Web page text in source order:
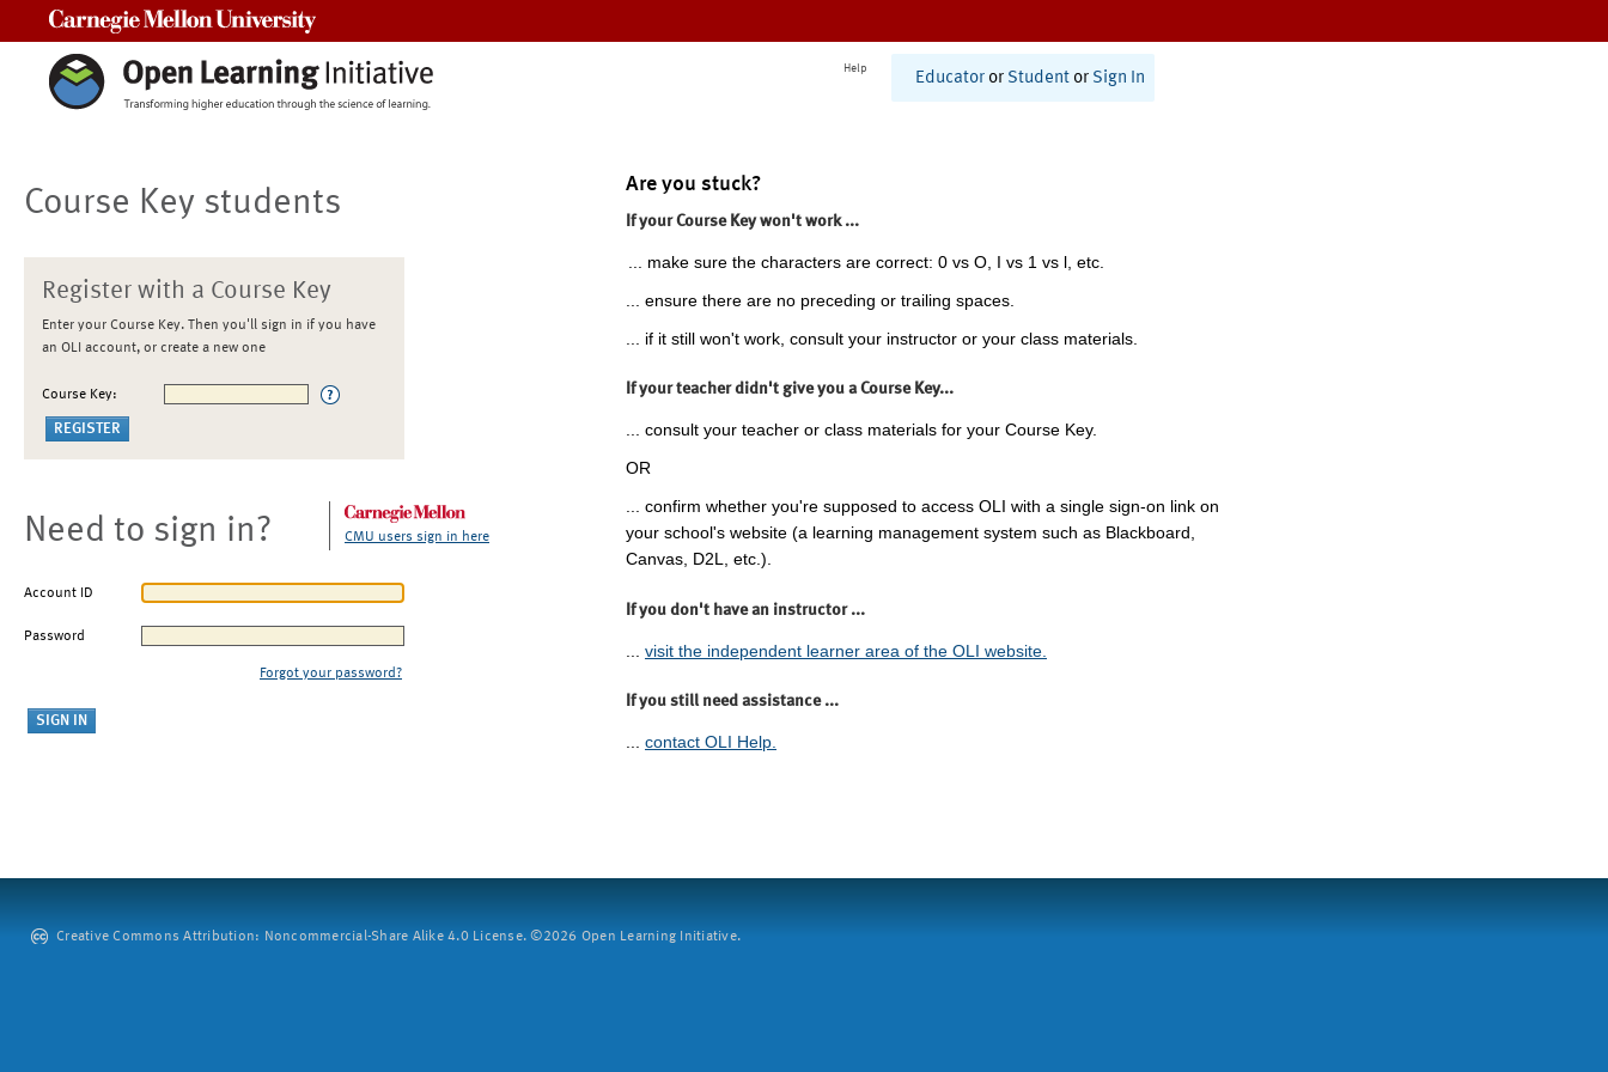
Help
Educator or Student or Sign In
Course Key students
Register with a Course Key
Enter your Course Key. Then you'll sign in if you have
an OLI account, or create a new one
Course Key:
Need to sign in? CMU users sign in here
Account ID
Password
Forgot your password?
Are you stuck?
If your Course Key won't work ...
... make sure the characters are correct: 0 vs O, I vs 1 vs l, etc.
... ensure there are no preceding or trailing spaces.
... if it still won't work, consult your instructor or your class materials.
If your teacher didn't give you a Course Key...
... consult your teacher or class materials for your Course Key.
OR
... confirm whether you're supposed to access OLI with a single sign-on link on
your school's website (a learning management system such as Blackboard,
Canvas, D2L, etc.).
If you don't have an instructor ...
visit the independent learner area of the OLI website.
If you still need assistance ...
... contact OLI Help.
Creative Commons Attribution: Noncommercial-Share Alike 4.0 License. ©2026 Open Learning Initiative.